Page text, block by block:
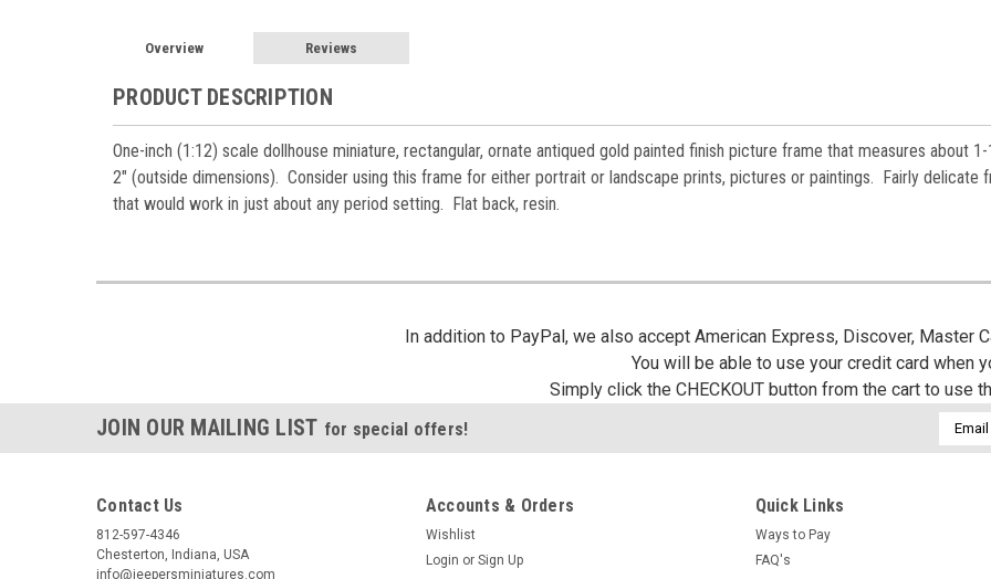
Overview Reviews
PRODUCT DESCRIPTION
One-inch (1:12) scale dollhouse miniature, rectangular, ornate antiqued gold painted finish picture frame that measures about
2" (outside dimensions). Consider using this frame for either portrait or landscape prints, pictures or paintings. Fairly delicate
that would work in just about any period setting. Flat back, resin.
In addition to PayPal, we also accept American Express, Discover, Master
You will be able to use your credit card when
Simply click the CHECKOUT button from the cart to use
JOIN OUR MAILING LIST for special offers!
Email
Contact Us
812-597-4346
Chesterton, Indiana, USA
info@jeepersminiatures.com
Accounts & Orders
Wishlist
Login or Sign Up
Quick Links
Ways to Pay
FAQ's